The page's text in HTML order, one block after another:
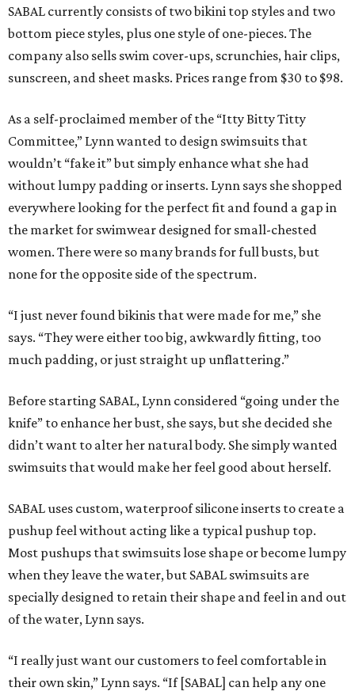
SABAL currently consists of two bikini top styles and two
bottom piece styles, plus one style of one-pieces. The
company also sells swim cover-ups, scrunchies, hair clips,
sunscreen, and sheet masks. Prices range from $30 to $98.
As a self-proclaimed member of the “Itty Bitty Titty
Committee,” Lynn wanted to design swimsuits that
wouldn’t “fake it” but simply enhance what she had
without lumpy padding or inserts. Lynn says she shopped
everywhere looking for the perfect fit and found a gap in
the market for swimwear designed for small-chested
women. There were so many brands for full busts, but
none for the opposite side of the spectrum.
“I just never found bikinis that were made for me,” she
says. “They were either too big, awkwardly fitting, too
much padding, or just straight up unflattering.”
Before starting SABAL, Lynn considered “going under the
knife” to enhance her bust, she says, but she decided she
didn’t want to alter her natural body. She simply wanted
swimsuits that would make her feel good about herself.
SABAL uses custom, waterproof silicone inserts to create a
pushup feel without acting like a typical pushup top.
Most pushups that swimsuits lose shape or become lumpy
when they leave the water, but SABAL swimsuits are
specially designed to retain their shape and feel in and out
of the water, Lynn says.
“I really just want our customers to feel comfortable in
their own skin,” Lynn says. “If [SABAL] can help any one